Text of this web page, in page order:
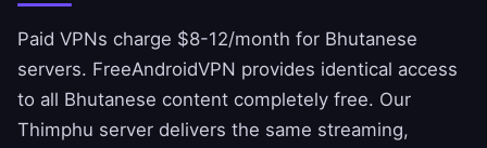
Paid VPNs charge $8-12/month for Bhutanese
servers. FreeAndroidVPN provides identical access
to all Bhutanese content completely free. Our
Thimphu server delivers the same streaming,